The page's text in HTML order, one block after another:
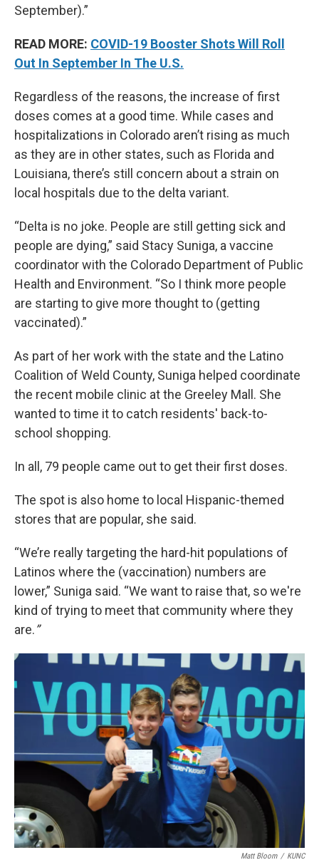
September).”
READ MORE: COVID-19 Booster Shots Will Roll
Out In September In The U.S.
Regardless of the reasons, the increase of first
doses comes at a good time. While cases and
hospitalizations in Colorado aren’t rising as much
as they are in other states, such as Florida and
Louisiana, there’s still concern about a strain on
local hospitals due to the delta variant.
“Delta is no joke. People are still getting sick and
people are dying,” said Stacy Suniga, a vaccine
coordinator with the Colorado Department of Public
Health and Environment. “So I think more people
are starting to give more thought to (getting
vaccinated).”
As part of her work with the state and the Latino
Coalition of Weld County, Suniga helped coordinate
the recent mobile clinic at the Greeley Mall. She
wanted to time it to catch residents' back-to-
school shopping.
In all, 79 people came out to get their first doses.
The spot is also home to local Hispanic-themed
stores that are popular, she said.
“We’re really targeting the hard-hit populations of
Latinos where the (vaccination) numbers are
lower,” Suniga said. “We want to raise that, so we're
kind of trying to meet that community where they
are.”
Matt Bloom / KUNC